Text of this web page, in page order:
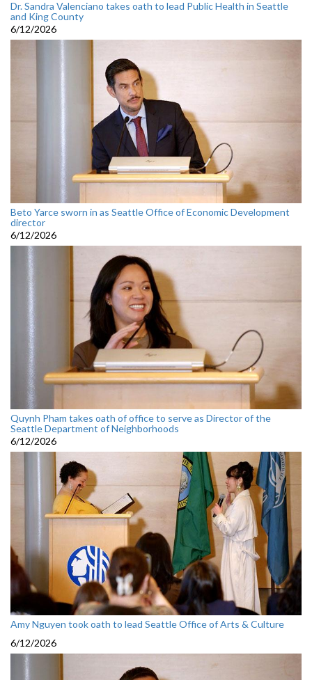
Dr. Sandra Valenciano takes oath to lead Public Health in Seattle
and King County
6/12/2026
Beto Yarce sworn in as Seattle Office of Economic Development
director
6/12/2026
Quynh Pham takes oath of office to serve as Director of the
Seattle Department of Neighborhoods
6/12/2026
Amy Nguyen took oath to lead Seattle Office of Arts & Culture
6/12/2026